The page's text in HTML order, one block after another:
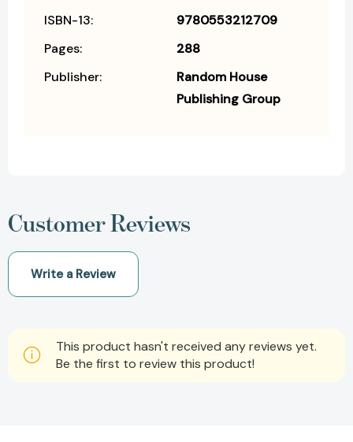
ISBN-13:
9780553212709
Pages:
288
Publisher:
Random House
Publishing Group
Customer Reviews
Write a Review
This product hasn't received any reviews yet.
Be the first to review this product!